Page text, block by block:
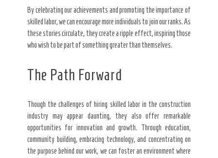
By celebrating our achievements and promoting the importance of
skilled labor, we can encourage more individuals to join our ranks. As
these stories circulate, they create a ripple effect, inspiring those
who wish to be part of something greater than themselves.
The Path Forward
Though the challenges of hiring skilled labor in the construction
industry may appear daunting, they also offer remarkable
opportunities for innovation and growth. Through education,
community building, embracing technology, and concentrating on
the purpose behind our work, we can foster an environment where